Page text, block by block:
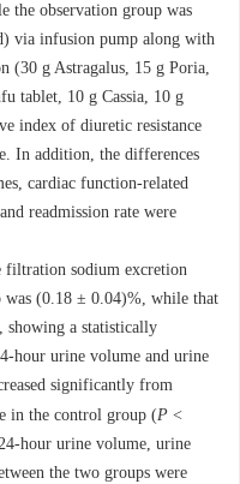
the observation group was
via infusion pump along with
(30 g Astragalus, 15 g Poria,
tablet, 10 g Cassia, 10 g
index of diuretic resistance
In addition, the differences
cardiac function-related
readmission rate were
filtration sodium excretion
(0.18 ± 0.04)%, while that
a statistically
hour urine volume and urine
significantly from
in the control group (P <
hour urine volume, urine
the two groups were